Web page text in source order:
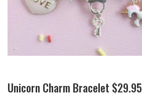
Unicorn Charm Bracelet $29.95